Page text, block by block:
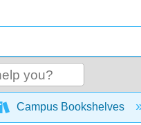
global hierarchy
Campus Bookshelves